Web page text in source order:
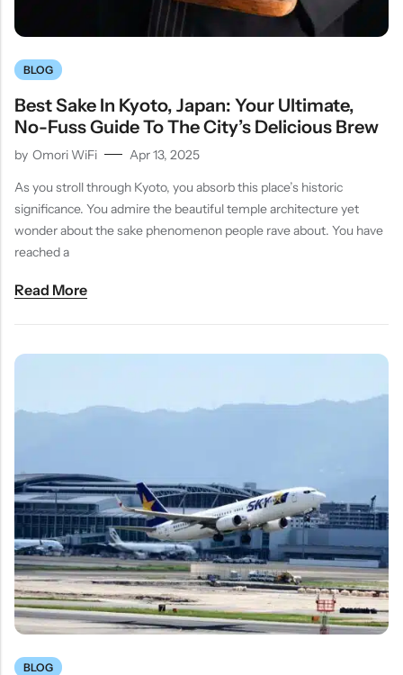
BLOG
Best Sake In Kyoto, Japan: Your Ultimate,
No-Fuss Guide To The City’s Delicious Brew
by Omori WiFi
Apr 13, 2025
As you stroll through Kyoto, you absorb this place’s historic
significance. You admire the beautiful temple architecture yet
wonder about the sake phenomenon people rave about. You have
reached a
Read More
BLOG